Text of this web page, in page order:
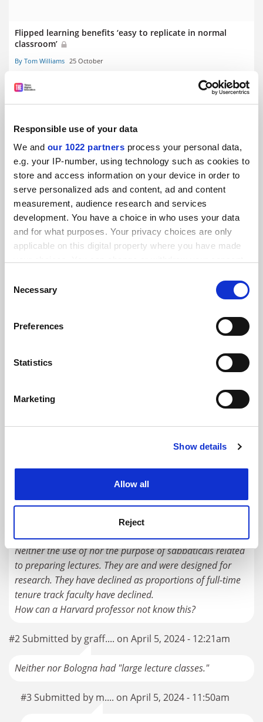
Responsible use of your data
We and our 1022 partners process your personal data,
e.g. your IP-number, using technology such as cookies to
store and access information on your device in order to
serve personalized ads and content, ad and content
measurement, audience research and services
development. You have a choice in who uses your data
and for what purposes. Your privacy choices are only
applicable on this digital property where you have made
the Privacy trigger icon.
Collect information about your geographical
meters
Identify your device by actively scanning it for
Find out more about how your personal data is processed
Cookie Notice: We use cookies to improve your
Selection
Necessary
Preferences
Statistics
Marketing
Show details
Allow all
Reject
Flipped learning benefits ‘easy to replicate in normal
classroom’
By Tom Williams 25 October
Research intelligence: how researchers flipped fieldwork
online
By Jack Grove 6 July
It’s official: flipped classroom boosts student grades
Flipped classroom struggles to catch on in Europe
#1 Submitted by graff.... on April 5, 2024 - 12:20am
Neither the use of nor the purpose of sabbaticals related
to preparing lectures. They are and were designed for
research. They have declined as proportions of full-time
tenure track faculty have declined.
How can a Harvard professor not know this?
#2 Submitted by graff.... on April 5, 2024 - 12:21am
Neither nor Bologna had "large lecture classes."
#3 Submitted by m.... on April 5, 2024 - 11:50am